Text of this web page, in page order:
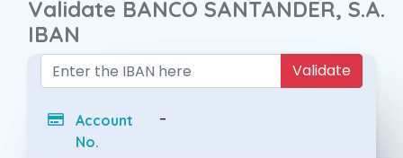
Validate BANCO SANTANDER, S.A.
IBAN
Validate
Account
No.
-